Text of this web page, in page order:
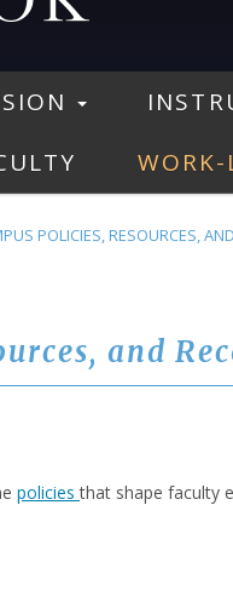
WORK-
POLICIES, RESOURCES,
and
policiesthat shape faculty